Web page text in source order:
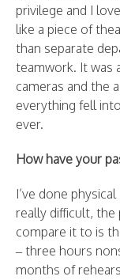
privilege and I
like a piece of
than separate
teamwork. It was
cameras and the
everything fell
ever.
How have your
I’ve done
really difficult, the
compare it to is
– three hours
months of